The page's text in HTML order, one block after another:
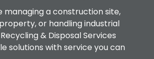
managing a construction site,
property, or handling industrial
Recycling & Disposal Services
solutions with service you can